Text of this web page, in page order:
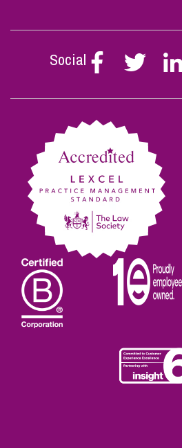
Social
Follow
Stephen
on
Follow
Stephen
on